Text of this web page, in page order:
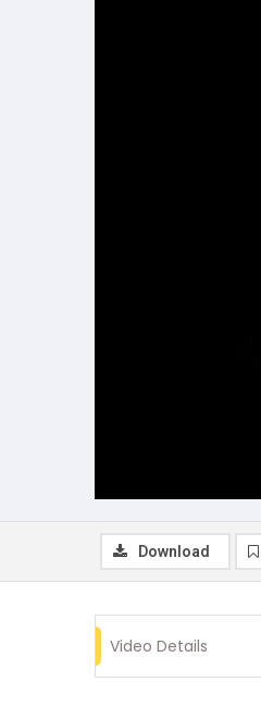
Download
Video Details